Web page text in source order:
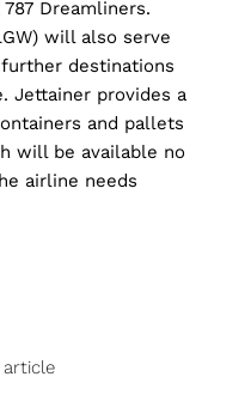
Dreamliners.
will also serve
destinations
Jettainer provides a
and pallets
will be available no
airline needs